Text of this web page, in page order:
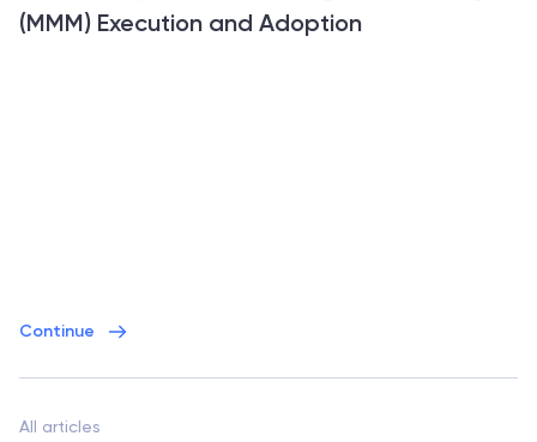
(MMM) Execution and Adoption
Continue
All articles